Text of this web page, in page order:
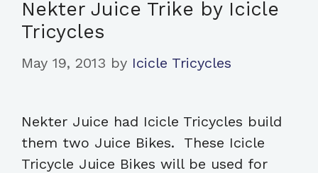
Nekter Juice Trike by Icicle
Tricycles
May 19, 2013 by Icicle Tricycles
Nekter Juice had Icicle Tricycles build
them two Juice Bikes. These Icicle
Tricycle Juice Bikes will be used for